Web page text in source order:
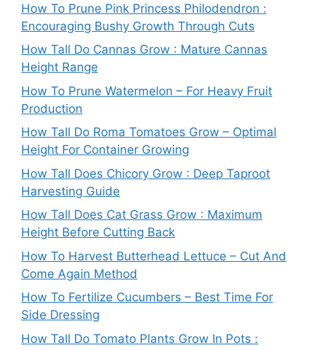
How To Prune Pink Princess Philodendron :
Encouraging Bushy Growth Through Cuts
How Tall Do Cannas Grow : Mature Cannas
Height Range
How To Prune Watermelon – For Heavy Fruit
Production
How Tall Do Roma Tomatoes Grow – Optimal
Height For Container Growing
How Tall Does Chicory Grow : Deep Taproot
Harvesting Guide
How Tall Does Cat Grass Grow : Maximum
Height Before Cutting Back
How To Harvest Butterhead Lettuce – Cut And
Come Again Method
How To Fertilize Cucumbers – Best Time For
Side Dressing
How Tall Do Tomato Plants Grow In Pots :